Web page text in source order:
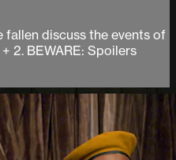
fallen discuss the events of
2. BEWARE: Spoilers